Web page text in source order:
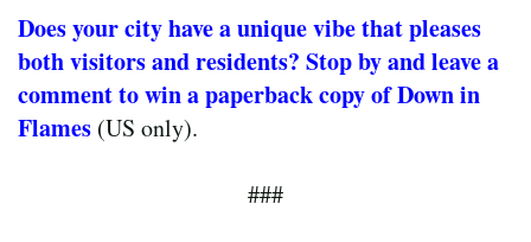
Does your city have a unique vibe that pleases
both visitors and residents? Stop by and leave a
comment to win a paperback copy of Down in
Flames (US only).
###